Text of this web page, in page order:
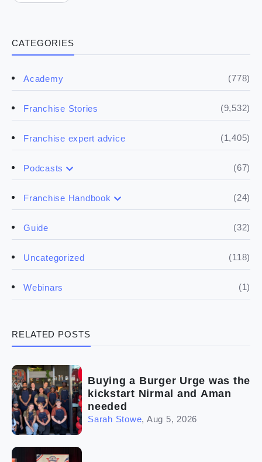
CATEGORIES
Academy (778)
Franchise Stories (9,532)
Franchise expert advice (1,405)
Podcasts (67)
Franchise Handbook (24)
The franchise checklist
Guide (32)
Uncategorized (118)
Webinars (1)
RELATED POSTS
Buying a Burger Urge was the
kickstart Nirmal and Aman
needed
Sarah Stowe, Aug 5, 2026